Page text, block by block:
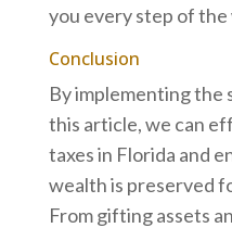
you every step of the
Conclusion
By implementing the
this article, we can
taxes in Florida and
wealth is preserved
From gifting assets